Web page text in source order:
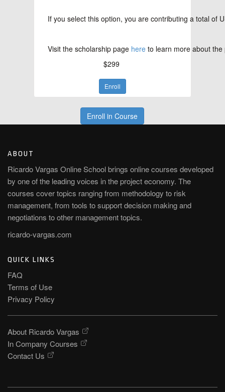
If you select this option, you are contributing a total of
Visit the scholarship page here to learn more about
$299
Enroll
Enroll in Course
ABOUT
Ricardo Vargas Online School brings online courses developed
by one of the leading voices in the project economy. The
courses cover topics ranging from methodology to risk
management, from tools to support decision making and
negotiations to other management topics.
ricardo-vargas.com
QUICK LINKS
FAQ
Terms of Use
Privacy Policy
About Ricardo Vargas
In Company Courses
Contact Us